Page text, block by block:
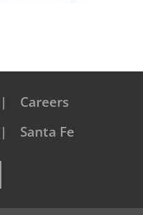
Careers
Santa Fe
LinkedIn